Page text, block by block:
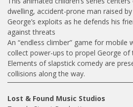
dwelling, accident-prone man raised
George’s exploits as he defends his
against threats
An “endless climber” game for mobile
collect power-ups to propel George of
Elements of slapstick comedy are
collisions along the way.
Lost & Found Music Studios